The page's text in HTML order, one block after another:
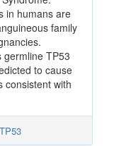
in humans are
family
germline TP53
to cause
consistent with
TP53